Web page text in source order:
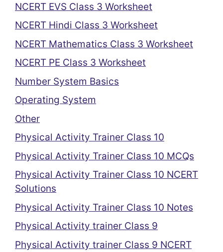
NCERT EVS Class 3 Worksheet
NCERT Hindi Class 3 Worksheet
NCERT Mathematics Class 3 Worksheet
NCERT PE Class 3 Worksheet
Number System Basics
Operating System
Other
Physical Activity Trainer Class 10
Physical Activity Trainer Class 10 MCQs
Physical Activity Trainer Class 10 NCERT
Solutions
Physical Activity Trainer Class 10 Notes
Physical Activity trainer Class 9
Physical Activity trainer Class 9 NCERT